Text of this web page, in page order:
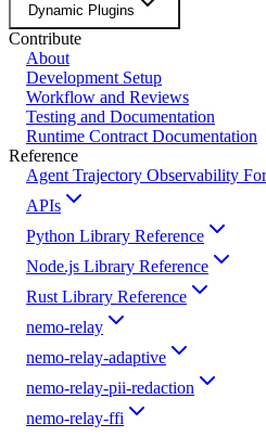
Dynamic Plugins
Contribute
About
Development Setup
Workflow and Reviews
Testing and Documentation
Runtime Contract Documentation
Reference
Agent Trajectory Observability
APIs
Python Library Reference
Node.js Library Reference
Rust Library Reference
nemo-relay
nemo-relay-adaptive
nemo-relay-pii-redaction
nemo-relay-ffi